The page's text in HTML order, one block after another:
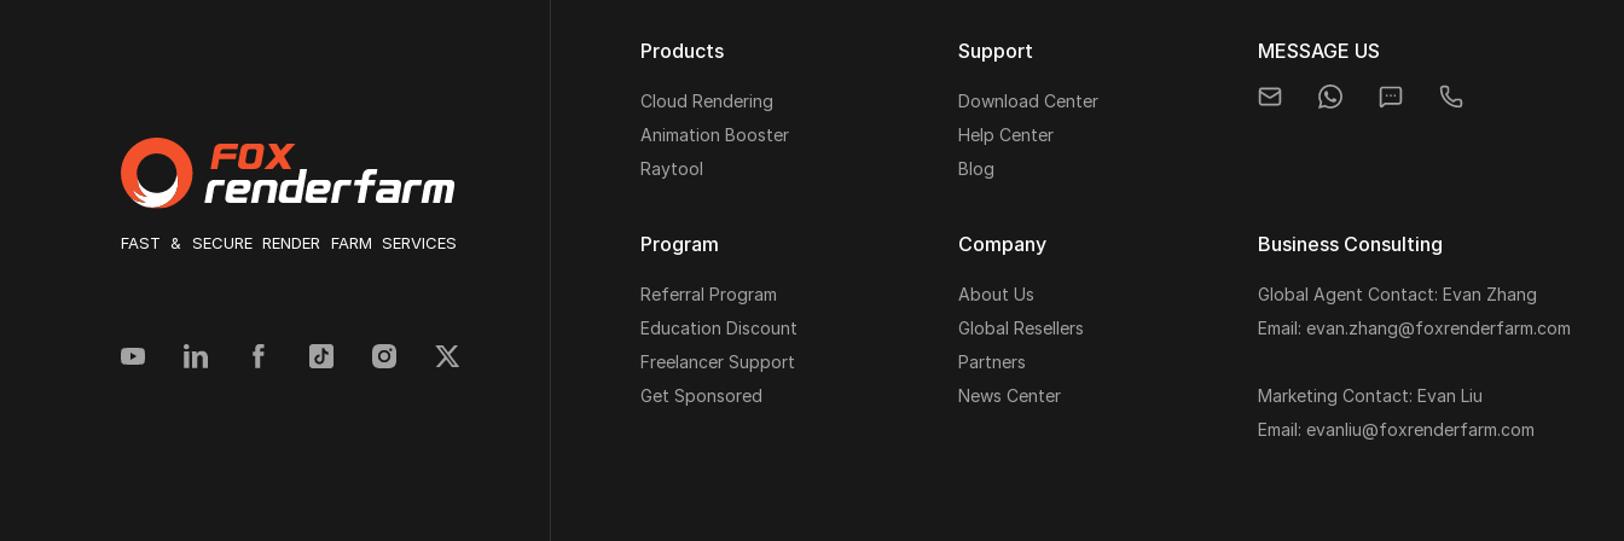
FAST & SECURE RENDER FARM SERVICES
Products
Cloud Rendering
Animation Booster
Raytool
Support
Download Center
Help Center
Blog
MESSAGE US
Program
Referral Program
Education Discount
Freelancer Support
Get Sponsored
Company
About Us
Global Resellers
Partners
News Center
Business Consulting
Global Agent Contact: Evan Zhang
Email: evan.zhang@foxrenderfarm.com
Marketing Contact: Evan Liu
Email: evanliu@foxrenderfarm.com